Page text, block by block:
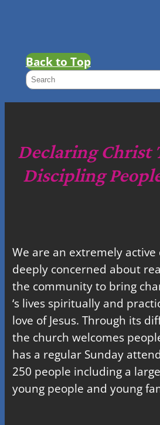
Back to Top
S
e
c
h
Declaring Christ
Discipling
We are an extremely
deeply concerned about
the community to bring
‘s lives spiritually and
love of Jesus. Through its
the church welcomes
has a regular Sunday
250 people including a
young people and young